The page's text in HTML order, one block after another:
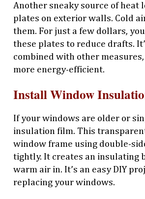
Another sneaky source of
plates on exterior walls. Cold
them. For just a few dollars,
these plates to reduce drafts.
combined with other
more energy-efficient.
Install Window
If your windows are older or
insulation film. This
window frame using double-
tightly. It creates an insulating
warm air in. It’s an easy DIY
replacing your windows.